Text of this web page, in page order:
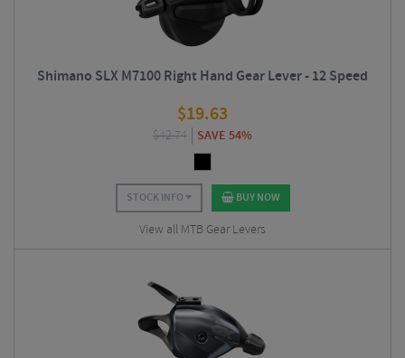
Shimano SLX M7100 Right Hand Gear Lever - 12 Speed
$19.63
$42.74 SAVE 54%
STOCK INFO BUY NOW
View all MTB Gear Levers